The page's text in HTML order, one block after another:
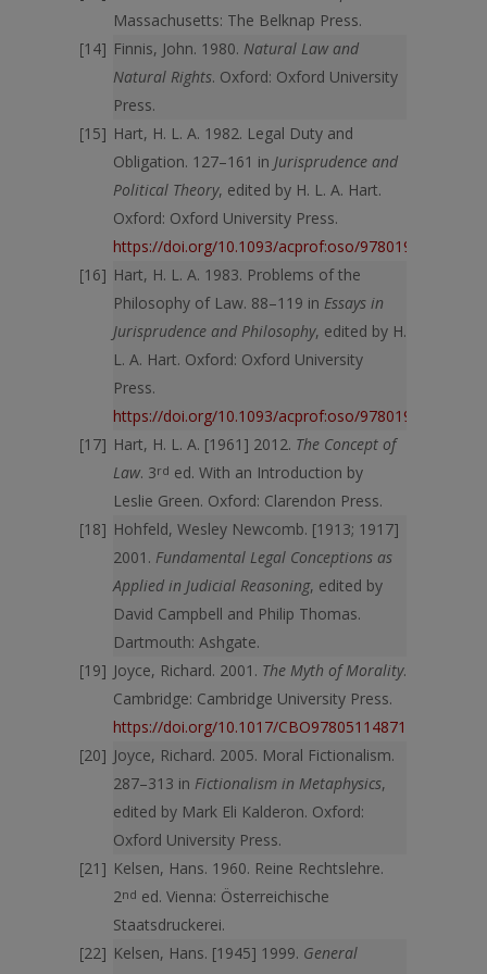
Massachusetts: The Belknap Press.
Finnis, John. 1980. Natural Law and
Natural Rights. Oxford: Oxford University
Press.
Hart, H. L. A. 1982. Legal Duty and
Obligation. 127–161 in Jurisprudence and
Political Theory, edited by H. L. A. Hart.
Oxford: Oxford University Press.
https://doi.org/10.1093/acprof:oso/
Hart, H. L. A. 1983. Problems of the
Philosophy of Law. 88–119 in Essays in
Jurisprudence and Philosophy, edited by H.
L. A. Hart. Oxford: Oxford University
Press.
https://doi.org/10.1093/acprof:oso/
Hart, H. L. A. [1961] 2012. The Concept of
Law. 3rd ed. With an Introduction by
Leslie Green. Oxford: Clarendon Press.
Hohfeld, Wesley Newcomb. [1913; 1917]
2001. Fundamental Legal Conceptions as
Applied in Judicial Reasoning, edited by
David Campbell and Philip Thomas.
Dartmouth: Ashgate.
Joyce, Richard. 2001. The Myth of Morality.
Cambridge: Cambridge University Press.
https://doi.org/10.1017/CBO9780511487101
Joyce, Richard. 2005. Moral Fictionalism.
287–313 in Fictionalism in Metaphysics,
edited by Mark Eli Kalderon. Oxford:
Oxford University Press.
Kelsen, Hans. 1960. Reine Rechtslehre.
2nd ed. Vienna: Österreichische
Staatsdruckerei.
Kelsen, Hans. [1945] 1999. General